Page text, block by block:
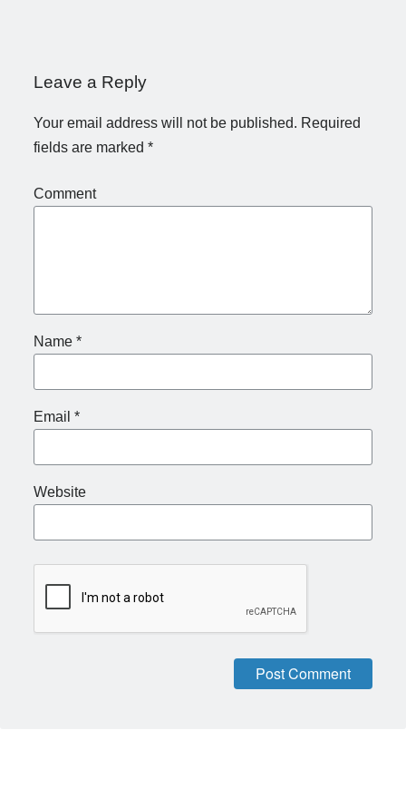
Leave a Reply
Your email address will not be published. Required
fields are marked*
Comment
Name*
Email*
Website